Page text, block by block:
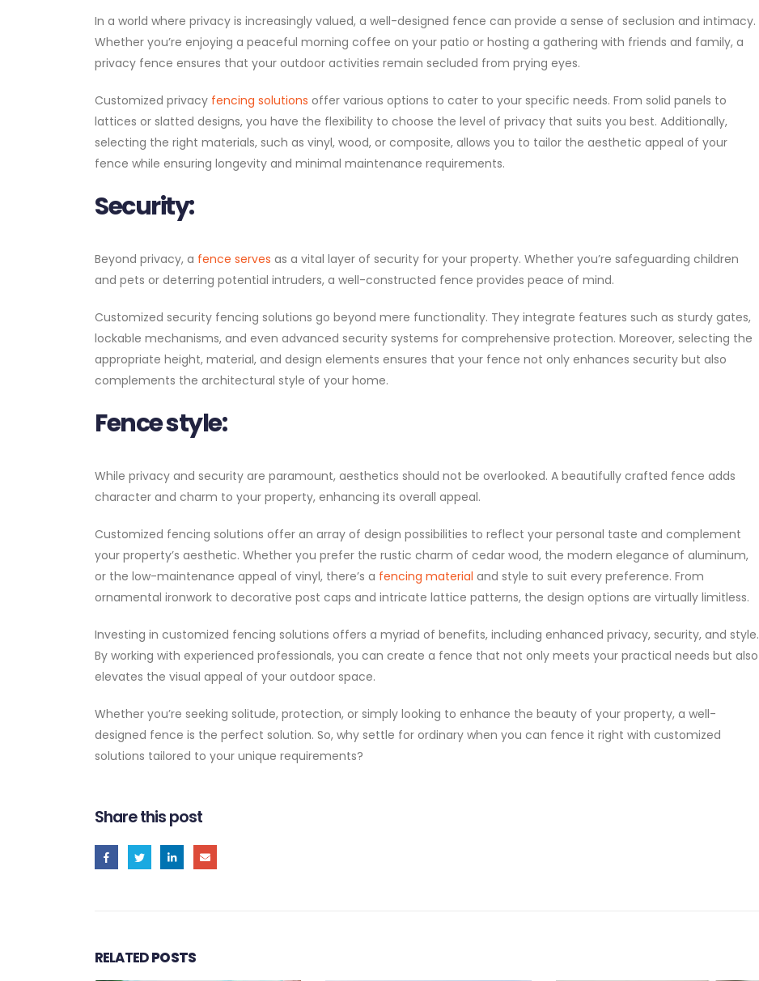
In a world where privacy is increasingly valued, a well-designed fence can provide a sense of seclusion and intimacy.
Whether you’re enjoying a peaceful morning coffee on your patio or hosting a gathering with friends and family, a
privacy fence ensures that your outdoor activities remain secluded from prying eyes.
Customized privacy fencing solutions offer various options to cater to your specific needs. From solid panels to
lattices or slatted designs, you have the flexibility to choose the level of privacy that suits you best. Additionally,
selecting the right materials, such as vinyl, wood, or composite, allows you to tailor the aesthetic appeal of your
fence while ensuring longevity and minimal maintenance requirements.
Security:
Beyond privacy, a fence serves as a vital layer of security for your property. Whether you’re safeguarding children
and pets or deterring potential intruders, a well-constructed fence provides peace of mind.
Customized security fencing solutions go beyond mere functionality. They integrate features such as sturdy gates,
lockable mechanisms, and even advanced security systems for comprehensive protection. Moreover, selecting the
appropriate height, material, and design elements ensures that your fence not only enhances security but also
complements the architectural style of your home.
Fence style:
While privacy and security are paramount, aesthetics should not be overlooked. A beautifully crafted fence adds
character and charm to your property, enhancing its overall appeal.
Customized fencing solutions offer an array of design possibilities to reflect your personal taste and complement
your property’s aesthetic. Whether you prefer the rustic charm of cedar wood, the modern elegance of aluminum,
or the low-maintenance appeal of vinyl, there’s a fencing material and style to suit every preference. From
ornamental ironwork to decorative post caps and intricate lattice patterns, the design options are virtually limitless.
Investing in customized fencing solutions offers a myriad of benefits, including enhanced privacy, security, and style.
By working with experienced professionals, you can create a fence that not only meets your practical needs but also
elevates the visual appeal of your outdoor space.
Whether you’re seeking solitude, protection, or simply looking to enhance the beauty of your property, a well-
designed fence is the perfect solution. So, why settle for ordinary when you can fence it right with customized
solutions tailored to your unique requirements?
Share this post
RELATEDPOSTS